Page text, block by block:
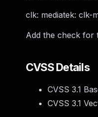
clk: mediatek: clk-
Add the check for
CVSS Details
CVSS 3.1
CVSS 3.1